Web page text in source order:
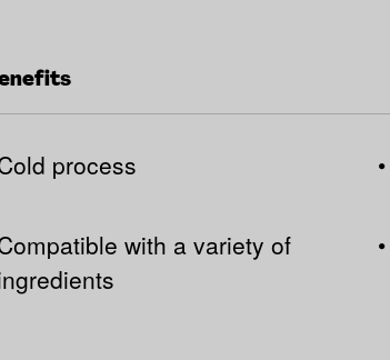
process •
with a variety of
•